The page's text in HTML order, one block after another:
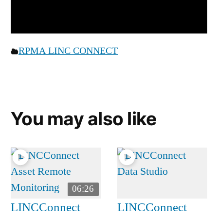
RPMA LINC CONNECT
You may also like
06:26
LINCConnect
LINCConnect